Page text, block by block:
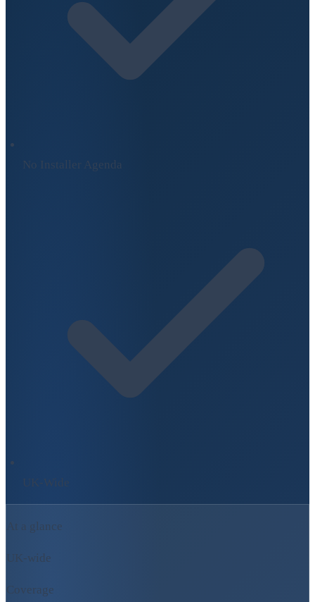
No Installer Agenda
UK-Wide
At a glance
UK-wide
Coverage